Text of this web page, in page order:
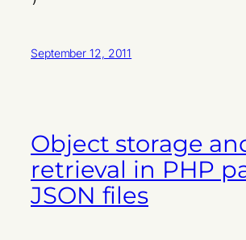
September 12, 2011
Object storage
retrieval in PHP
JSON files